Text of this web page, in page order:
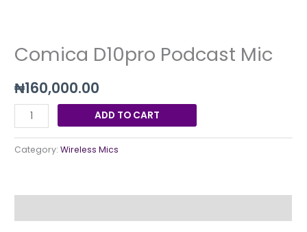
Comica D10pro Podcast Mic
₦160,000.00
ADD TO CART
Category:Wireless Mics